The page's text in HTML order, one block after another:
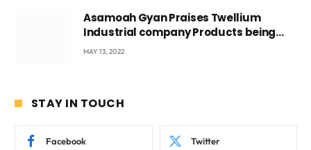
Asamoah Gyan Praises Twellium
Industrial company Products being
beyond International Standards.
MAY 13, 2022
STAY IN TOUCH
Facebook Twitter